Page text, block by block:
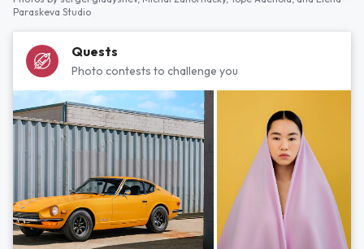
Paraskeva Studio
Quests
Photo contests to challenge you